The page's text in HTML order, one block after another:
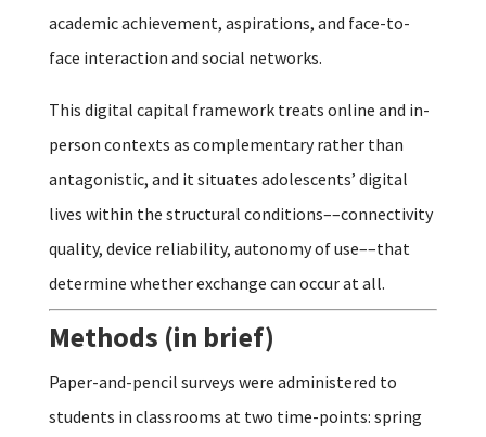
academic achievement, aspirations, and face-to-
face interaction and social networks.
This digital capital framework treats online and in-
person contexts as complementary rather than
antagonistic, and it situates adolescents’ digital
lives within the structural conditions––connectivity
quality, device reliability, autonomy of use––that
determine whether exchange can occur at all.
Methods (in brief)
Paper-and-pencil surveys were administered to
students in classrooms at two time-points: spring